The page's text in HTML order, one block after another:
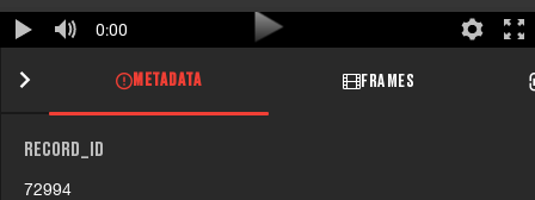
0:00
METADATA FRAMES
RECORD_ID
72994